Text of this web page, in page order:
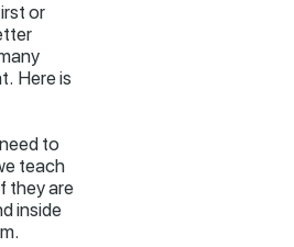
or
Here is
to
teach
they are
inside